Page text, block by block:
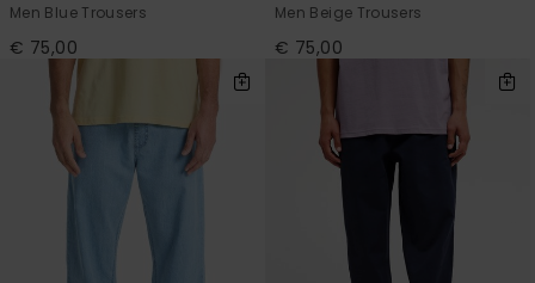
Men Blue Trousers
€ 75,00
Men Beige Trousers
€ 75,00